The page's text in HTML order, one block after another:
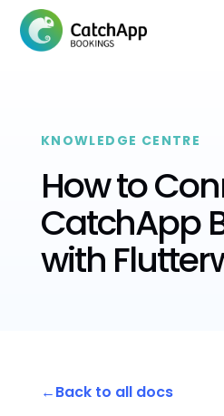
KNOWLEDGE CENTRE
How to
CatchApp
with
Back to all docs